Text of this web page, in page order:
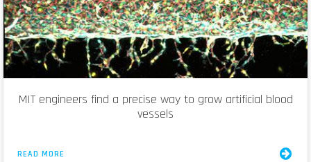
MIT engineers find a precise way to grow artificial blood
vessels
READ MORE